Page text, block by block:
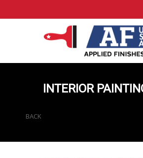
INTERIOR
BACK